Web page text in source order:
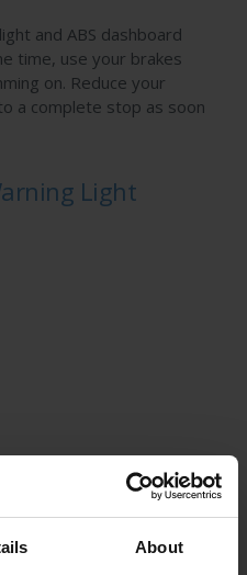
About
and ABS dashboard
time, use your brakes
on. Reduce your
a complete stop as soon
Light
when your car’s internal
If the light is